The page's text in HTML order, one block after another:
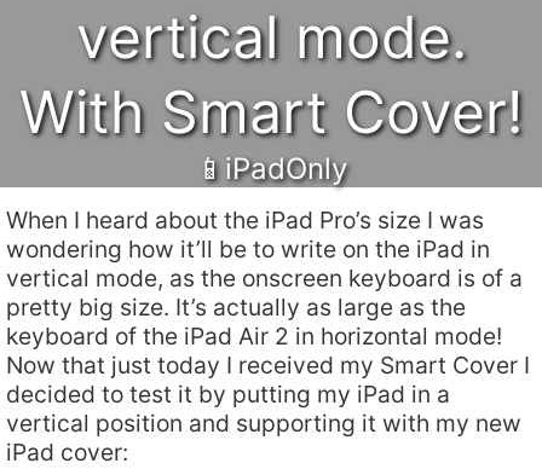
vertical mode.
With Smart Cover!
📱iPadOnly
When I heard about the iPad Pro’s size I was
wondering how it’ll be to write on the iPad in
vertical mode, as the onscreen keyboard is of a
pretty big size. It’s actually as large as the
keyboard of the iPad Air 2 in horizontal mode!
Now that just today I received my Smart Cover I
decided to test it by putting my iPad in a
vertical position and supporting it with my new
iPad cover: